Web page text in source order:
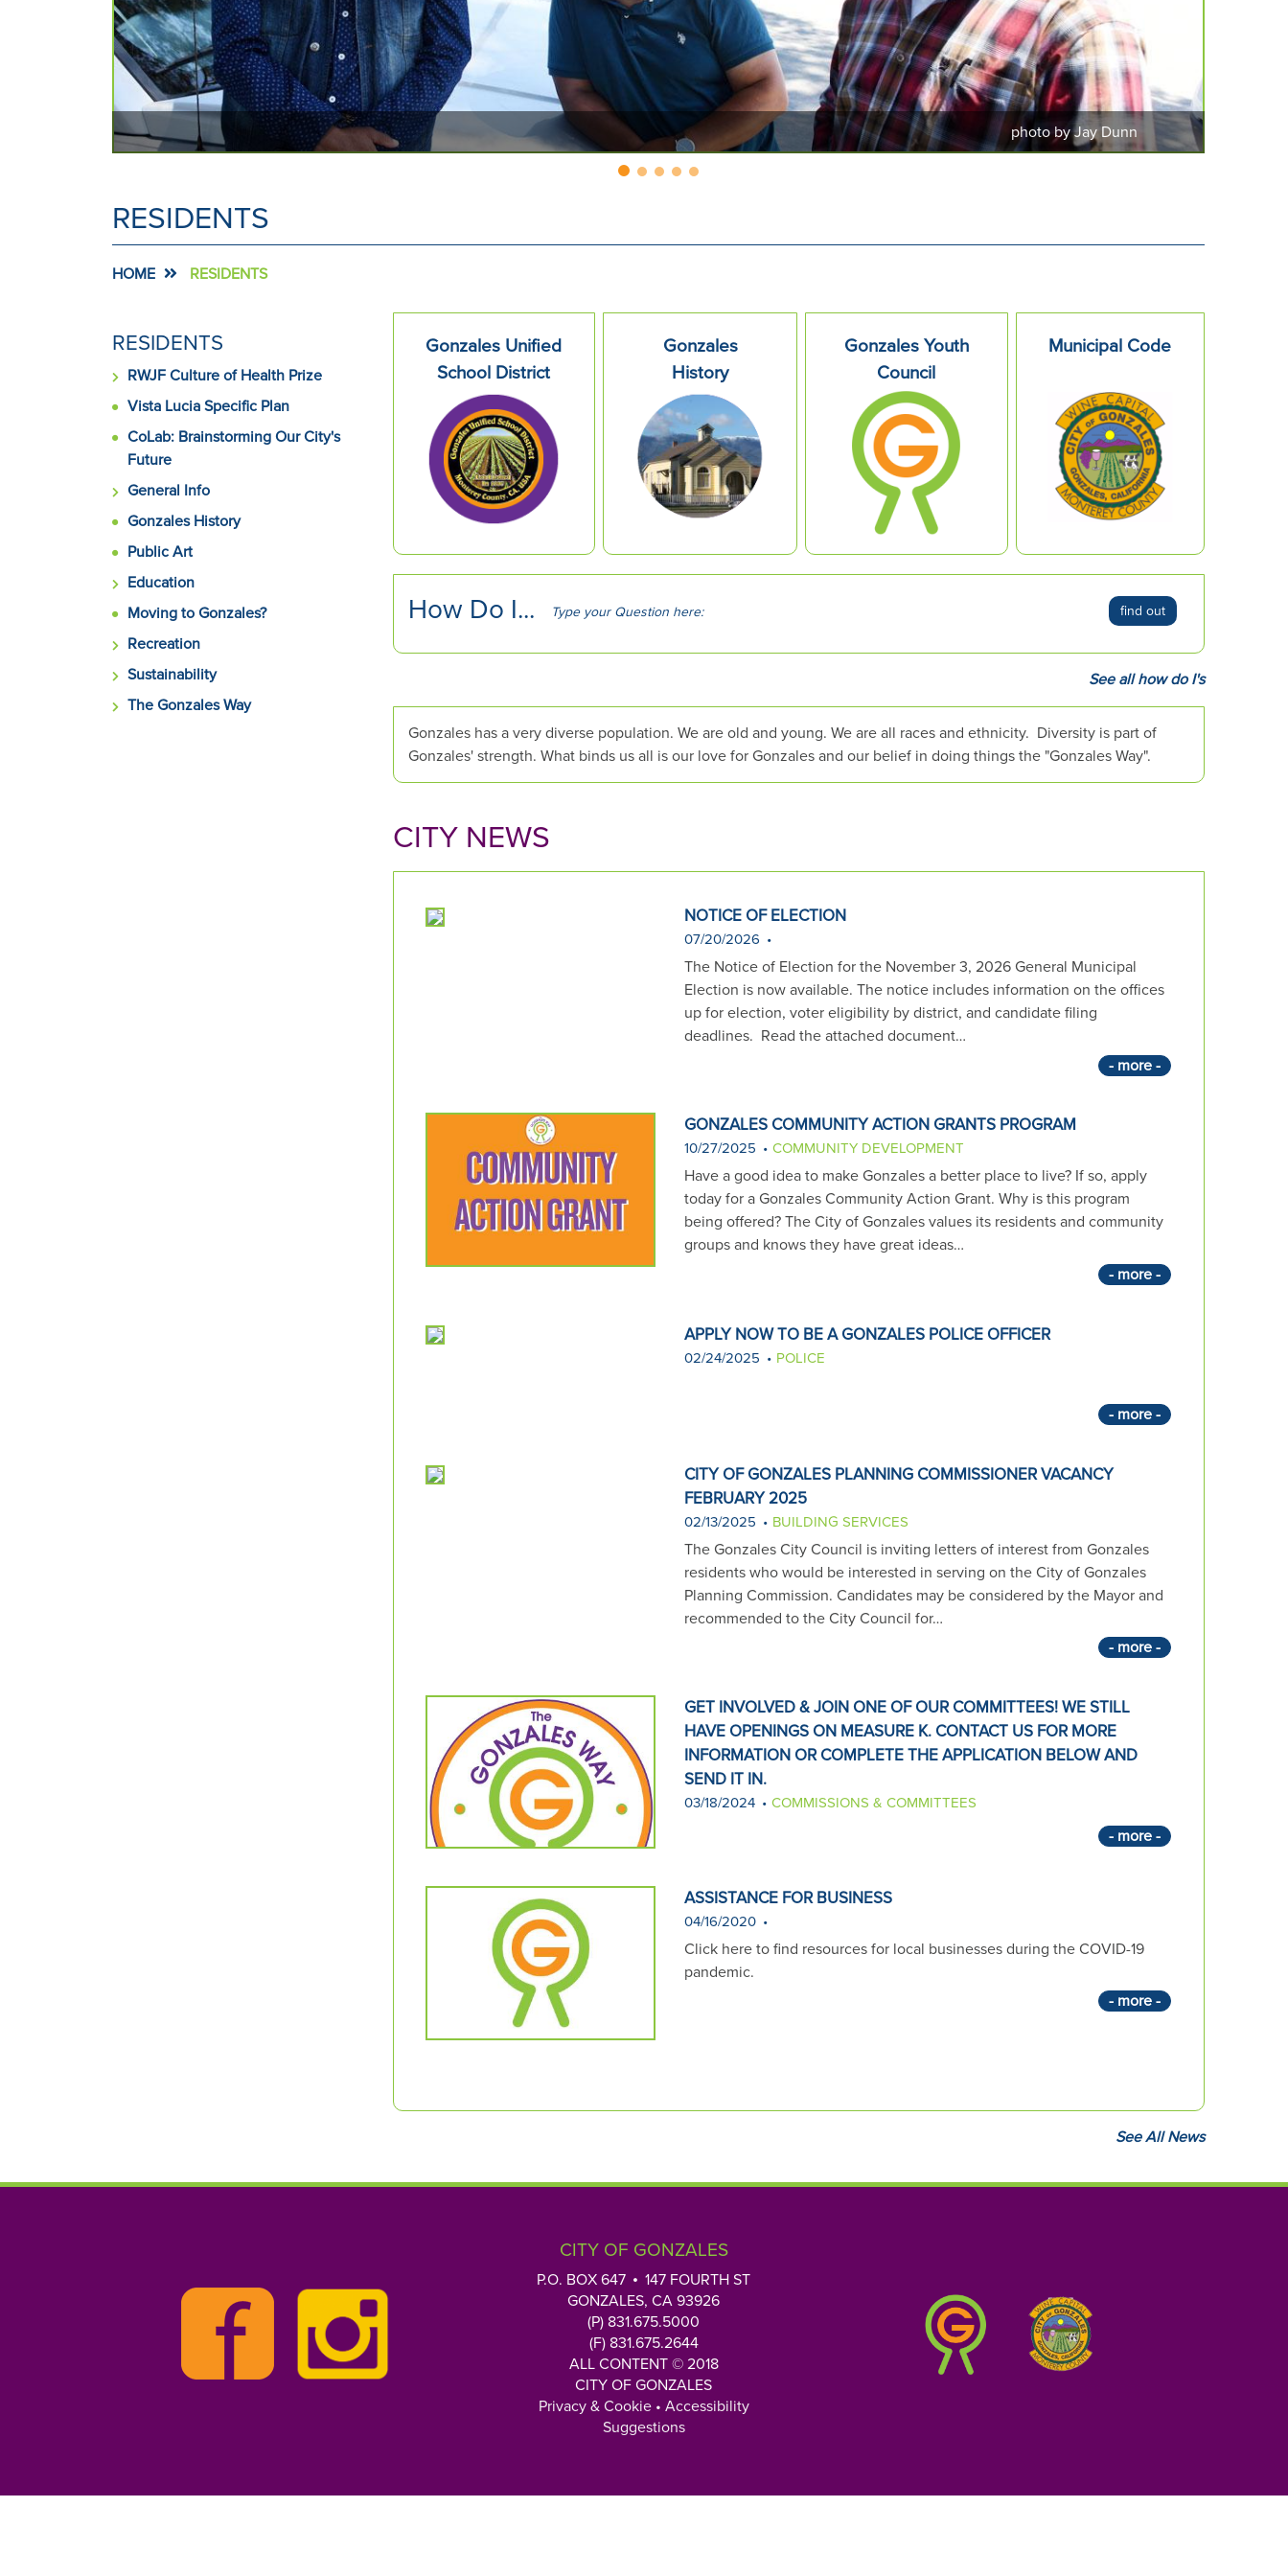
keyboard
focus
on
carousel
controls
mouse
images.
tabs
or
the
and
next
buttons
the
displayed
slide.
photo by Jay Dunn
RESIDENTS
HOME RESIDENTS
SIDE
MENU
FOR
RESIDENTS
RWJF Culture of Health Prize
Vista Lucia Specific Plan
CoLab: Brainstorming Our City's
Future
General Info
Gonzales History
Public Art
Education
Moving to Gonzales?
Recreation
Sustainability
The Gonzales Way
Gonzales Unified
School District
Gonzales
History
Gonzales Youth
Council
Municipal Code
How Do I...
p
u
e
find out
See all how do I's
Gonzales has a very diverse population. We are old and young. We are all races and ethnicity. Diversity is part of
Gonzales' strength. What binds us all is our love for Gonzales and our belief in doing things the "Gonzales Way".
CITY NEWS
NOTICE OF ELECTION
07/20/2026
The Notice of Election for the November 3, 2026 General Municipal
Election is now available. The notice includes information on the offices
up for election, voter eligibility by district, and candidate filing
deadlines. Read the attached document…
- more -
GONZALES COMMUNITY ACTION GRANTS PROGRAM
10/27/2025 COMMUNITY DEVELOPMENT
Have a good idea to make Gonzales a better place to live? If so, apply
today for a Gonzales Community Action Grant. Why is this program
being offered? The City of Gonzales values its residents and community
groups and knows they have great ideas…
- more -
APPLY NOW TO BE A GONZALES POLICE OFFICER
02/24/2025 POLICE
- more -
CITY OF GONZALES PLANNING COMMISSIONER VACANCY
FEBRUARY 2025
02/13/2025 BUILDING SERVICES
The Gonzales City Council is inviting letters of interest from Gonzales
residents who would be interested in serving on the City of Gonzales
Planning Commission. Candidates may be considered by the Mayor and
recommended to the City Council for…
- more -
GET INVOLVED & JOIN ONE OF OUR COMMITTEES! WE STILL
HAVE OPENINGS ON MEASURE K. CONTACT US FOR MORE
INFORMATION OR COMPLETE THE APPLICATION BELOW AND
SEND IT IN.
03/18/2024 COMMISSIONS & COMMITTEES
- more -
ASSISTANCE FOR BUSINESS
04/16/2020
Click here to find resources for local businesses during the COVID-19
pandemic.
- more -
See All News
CITY OF GONZALES
P.O. BOX 647
147 FOURTH ST
GONZALES, CA 93926
(P) 831.675.5000
(F) 831.675.2644
ALL CONTENT © 2018
CITY OF GONZALES
Privacy & Cookie• Accessibility
Suggestions